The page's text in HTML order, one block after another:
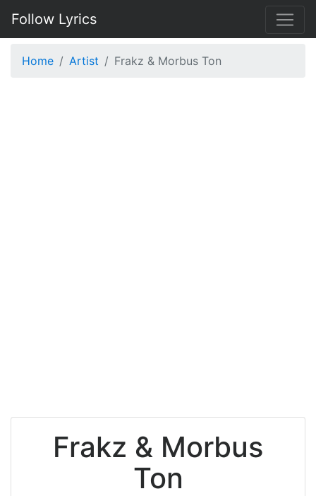
Follow Lyrics
Home Artist Frakz & Morbus Ton
Frakz & Morbus
Ton